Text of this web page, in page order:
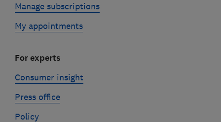
Manage subscriptions
My appointments
For experts
Consumer insight
Press office
Policy